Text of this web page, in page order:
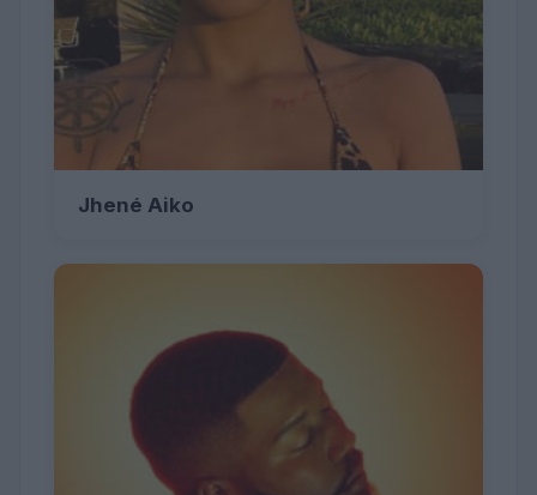
Jhené Aiko